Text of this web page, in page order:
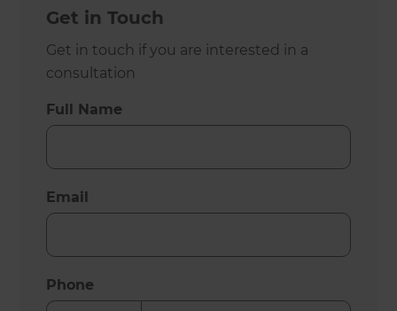
Get in Touch
Get in touch if you are interested in a
consultation
Full Name
Email
Phone